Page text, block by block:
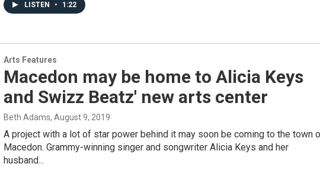
LISTEN • 1:22
Arts Features
Macedon may be home to Alicia Keys
and Swizz Beatz' new arts center
Beth Adams, August 9, 2019
A project with a lot of star power behind it may soon be coming to the town
Macedon. Grammy-winning singer and songwriter Alicia Keys and her
husband...